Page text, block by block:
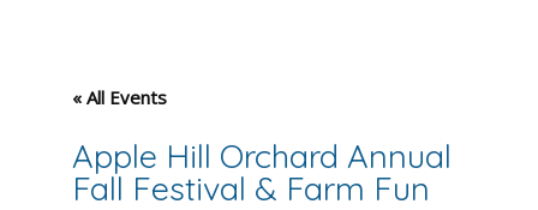
« All Events
Apple Hill Orchard Annual
Fall Festival & Farm Fun